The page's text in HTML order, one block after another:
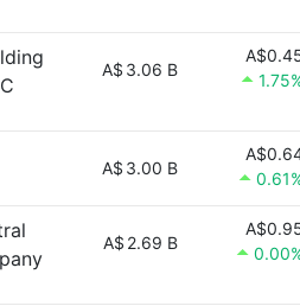
A$ 3.06 B
A$ 3.00 B
A$ 2.69 B